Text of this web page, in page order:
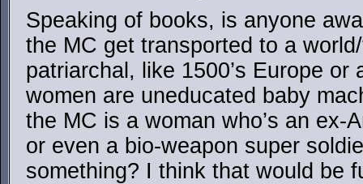
Speaking of books, is anyone
the MC get transported to a
patriarchal, like 1500’s Europe or
women are uneducated baby
the MC is a woman who’s an ex-
or even a bio-weapon super
something? I think that would be